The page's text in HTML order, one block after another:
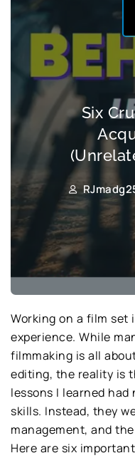
Six
Working on a film set
experience. While
filmmaking is all
editing, the reality is
lessons I learned
skills. Instead, they
management, and
Here are six